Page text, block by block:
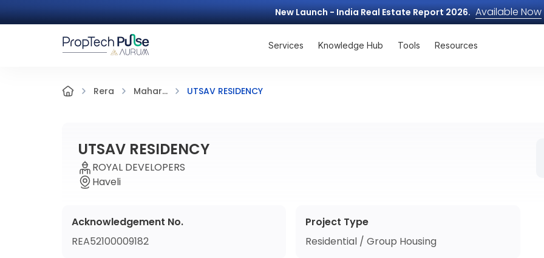
New Launch - India Real Estate Report 2026. Available Now
Services Knowledge Hub Tools Resources
Rera Mahar... UTSAV RESIDENCY
UTSAV RESIDENCY
ROYAL DEVELOPERS
Haveli
Acknowledgement No.
REA52100009182
Project Type
Residential / Group Housing